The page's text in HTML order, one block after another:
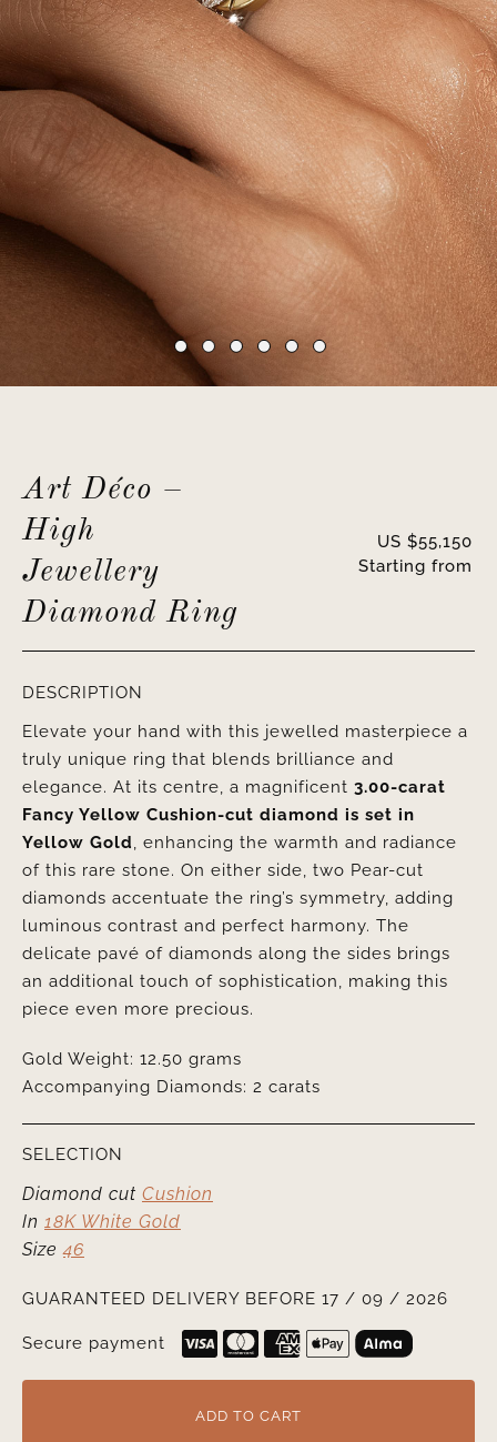
Art Déco –
High
Jewellery
Diamond Ring
Starting from
US $55,150
DESCRIPTION
Elevate your hand with this jewelled masterpiece a
truly unique ring that blends brilliance and
elegance. At its centre, a magnificent 3.00-carat
Fancy Yellow Cushion-cut diamond is set in
Yellow Gold, enhancing the warmth and radiance
of this rare stone. On either side, two Pear-cut
diamonds accentuate the ring’s symmetry, adding
luminous contrast and perfect harmony. The
delicate pavé of diamonds along the sides brings
an additional touch of sophistication, making this
piece even more precious.
Gold Weight: 12.50 grams
Accompanying Diamonds: 2 carats
SELECTION
Diamond cut Cushion
In 18K White Gold
Size46
GUARANTEED DELIVERY BEFORE 17 / 09 / 2026
Secure payment
ADD TO CART